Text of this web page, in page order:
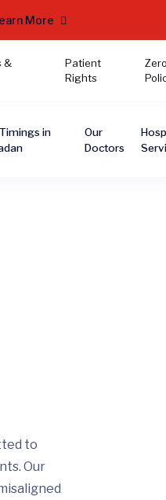
More
&
Patient
Rights
in
Our
Doctors
to
Our